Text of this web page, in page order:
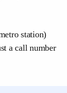
station)
a call number